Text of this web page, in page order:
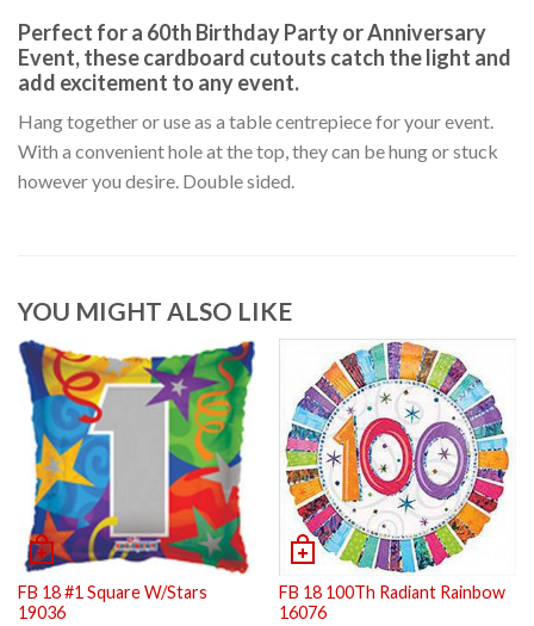
Perfect for a 60th Birthday Party or Anniversary
Event, these cardboard cutouts catch the light and
add excitement to any event.
Hang together or use as a table centrepiece for your event.
With a convenient hole at the top, they can be hung or stuck
however you desire. Double sided.
YOU MIGHT ALSO LIKE
FB 18 #1 Square W/Stars
19036
FB 18 100Th Radiant Rainbow
16076